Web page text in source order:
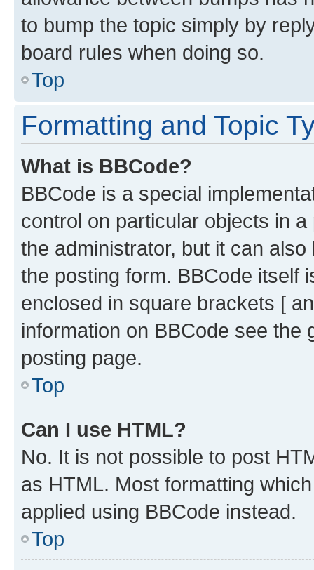
to bump the topic simply by
board rules when doing so.
Top
Formatting and Topic
What is BBCode?
BBCode is a special
control on particular objects in
the administrator, but it can
the posting form. BBCode itself
enclosed in square brackets [
information on BBCode see
posting page.
Top
Can I use HTML?
No. It is not possible to post
as HTML. Most formatting
applied using BBCode instead.
Top